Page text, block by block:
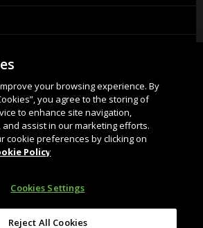
Cheung Sha Wan | Kowloon | Hong
your browsing experience. By
you agree to the storing of
to enhance site navigation,
assist in our marketing efforts.
cookie preferences by clicking on
Policy
Cookies Settings
Reject All Cookies